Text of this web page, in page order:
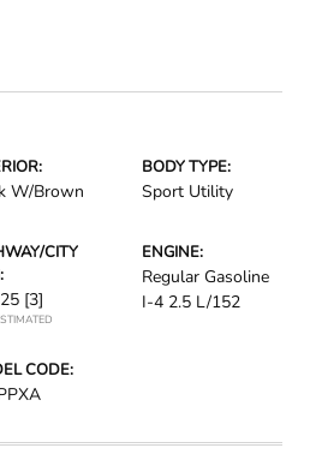
W/Brown
BODY TYPE:
Sport Utility
CITY
[3]
ENGINE:
Regular Gasoline
I-4 2.5 L/152
CODE: